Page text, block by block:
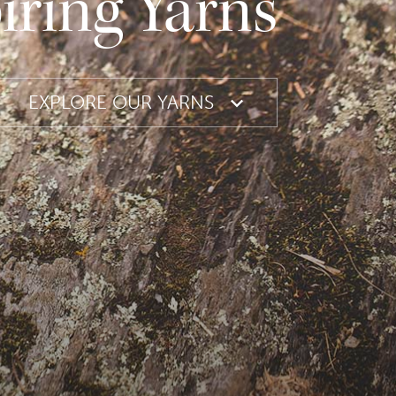
EXPLORE OUR YARNS